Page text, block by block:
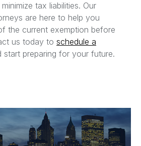
tax liabilities. Our
are here to help you
the current exemption before
us today to schedule a
start preparing for your future.